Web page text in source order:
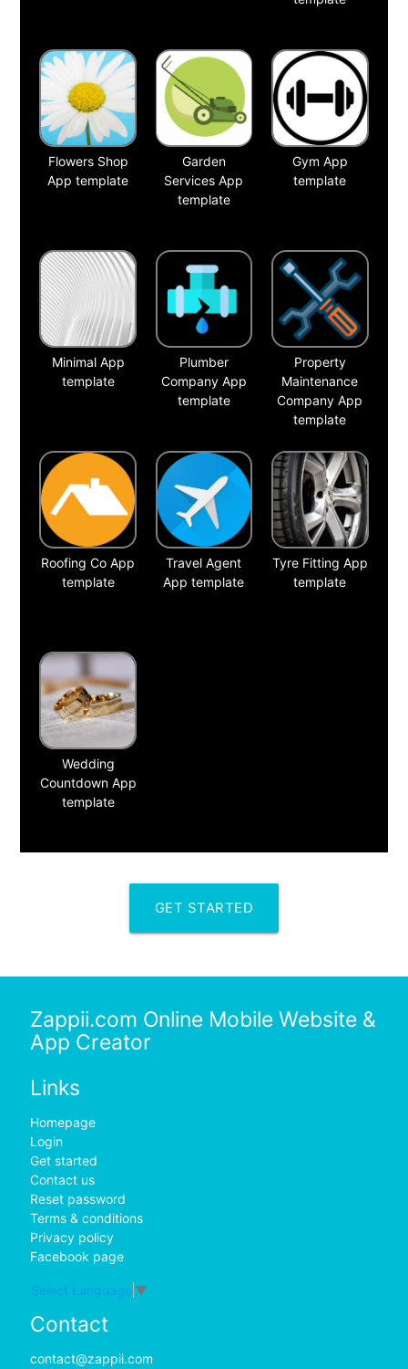
Flowers Shop
App template
Garden
Services App
template
Gym App
template
Minimal App
template
Plumber
Company App
template
Property
Maintenance
Company App
template
Roofing Co App
template
Travel Agent
App template
Tyre Fitting App
template
Wedding
Countdown App
template
GET STARTED
Zappii.com Online Mobile Website &
App Creator
Links
Homepage
Login
Get started
Contact us
Reset password
Terms & conditions
Privacy policy
Facebook page
Select Language ▼
Contact
contact@zappii.com